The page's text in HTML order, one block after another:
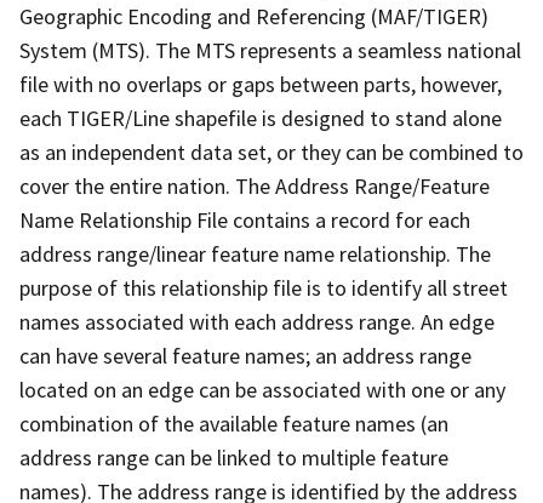
Geographic Encoding and Referencing (MAF/TIGER)
System (MTS). The MTS represents a seamless national
file with no overlaps or gaps between parts, however,
each TIGER/Line shapefile is designed to stand alone
as an independent data set, or they can be combined to
cover the entire nation. The Address Range/Feature
Name Relationship File contains a record for each
address range/linear feature name relationship. The
purpose of this relationship file is to identify all street
names associated with each address range. An edge
can have several feature names; an address range
located on an edge can be associated with one or any
combination of the available feature names (an
address range can be linked to multiple feature
names). The address range is identified by the address